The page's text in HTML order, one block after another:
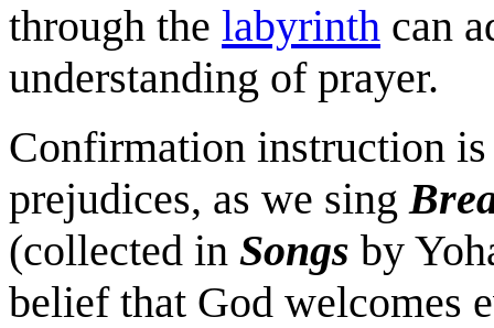
through the labyrinth can
understanding of prayer.
Confirmation instruction
prejudices, as we sing
(collected in Songs by
belief that God welcomes